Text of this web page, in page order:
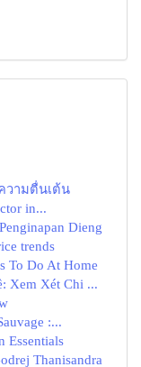
วามตื่นเต้น
in...
Dieng
trends
To Do At Home
Xem Xét Chi ...
:...
Essentials
Thanisandra